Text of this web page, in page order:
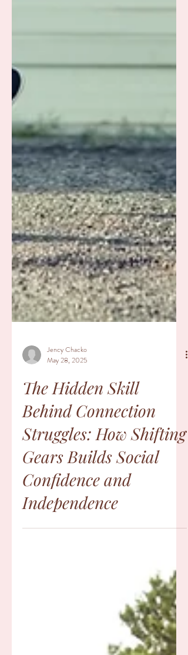
Jency Chacko
May 28, 2025
The Hidden Skill
Behind Connection
Struggles: How Shifting
Gears Builds Social
Confidence and